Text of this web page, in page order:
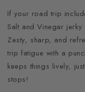
If your road trip
Salt and Vinegar
Zesty, sharp, and
trip fatigue with a
keeps things lively,
stops!